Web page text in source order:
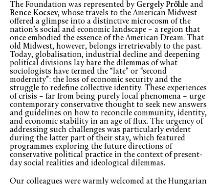
The Foundation was represented by Gergely Prőhle and
Bence Kocsev, whose travels to the American Midwest
offered a glimpse into a distinctive microcosm of the
nation’s social and economic landscape – a region that
once embodied the essence of the American Dream. That
old Midwest, however, belongs irretrievably to the past.
Today, globalisation, industrial decline and deepening
political divisions lay bare the dilemmas of what
sociologists have termed the “late” or “second
modernity”: the loss of economic security and the
struggle to redefine collective identity. These experiences
of crisis – far from being purely local phenomena – urge
contemporary conservative thought to seek new answers
and guidelines on how to reconcile community, identity,
and economic stability in an age of flux. The urgency of
addressing such challenges was particularly evident
during the latter part of their stay, which featured
programmes exploring the future directions of
conservative political practice in the context of present-
day social realities and ideological dilemmas.
Our colleagues were warmly welcomed at the Hungarian